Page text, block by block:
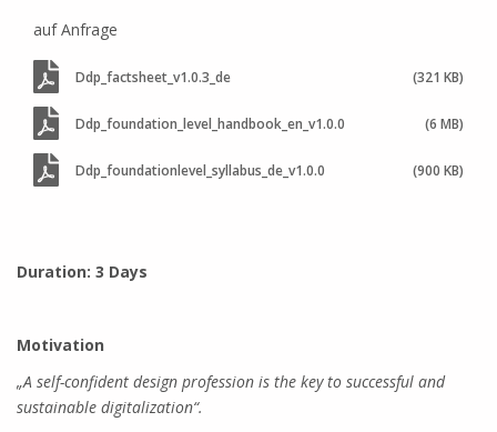
auf Anfrage
Ddp_factsheet_v1.0.3_de (321 KB)
Ddp_foundation_level_handbook_en_v1.0.0 (6 MB)
Ddp_foundationlevel_syllabus_de_v1.0.0 (900 KB)
Duration: 3 Days
Motivation
„A self-confident design profession is the key to successful and
sustainable digitalization“.